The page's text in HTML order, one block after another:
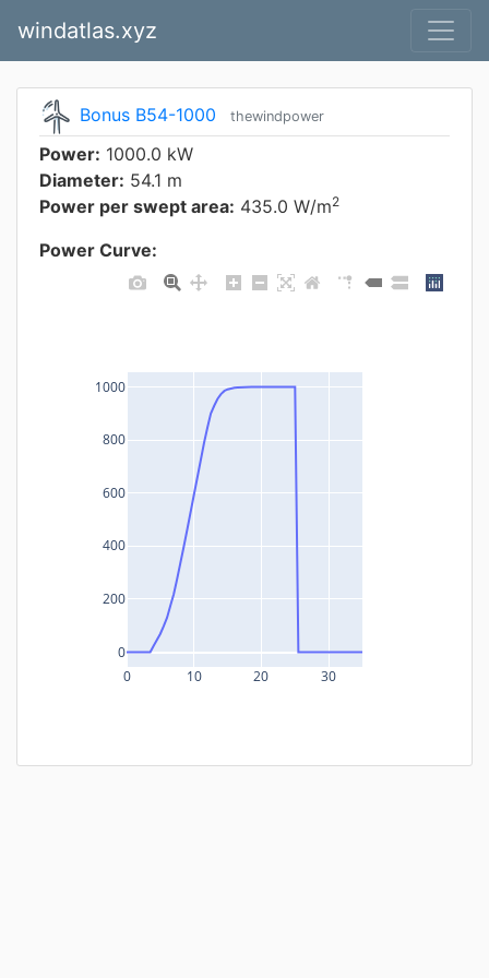
windatlas.xyz
Bonus B54-1000 thewindpower
Power: 1000.0 kW
Diameter: 54.1 m
Power per swept area: 435.0 W/m2
Power Curve:
0 10 20 30
0
200
400
600
800
1000